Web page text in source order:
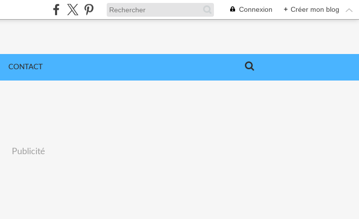
Connexion + Créer mon blog
CONTACT
Publicité